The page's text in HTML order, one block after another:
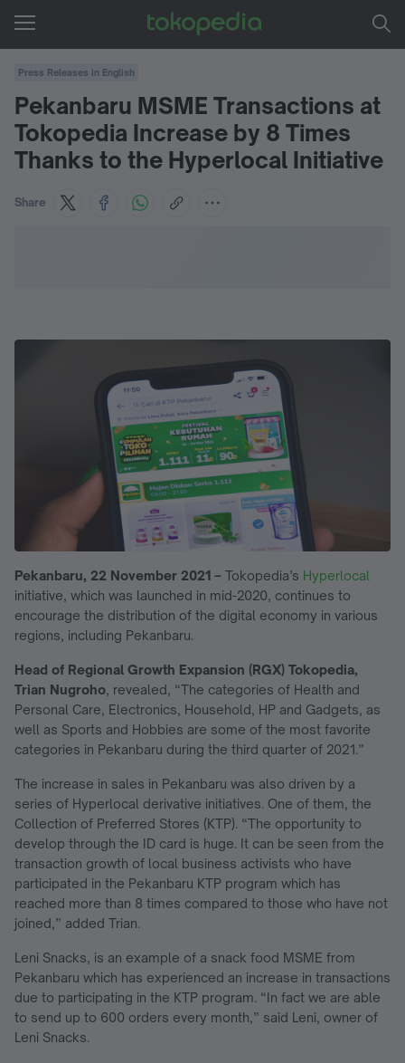
Press Releases in English
Pekanbaru MSME Transactions at
Tokopedia Increase by 8 Times
Thanks to the Hyperlocal Initiative
Share
Pekanbaru, 22 November 2021 – Tokopedia’s Hyperlocal
initiative, which was launched in mid-2020, continues to
encourage the distribution of the digital economy in various
regions, including Pekanbaru.
Head of Regional Growth Expansion (RGX) Tokopedia,
Trian Nugroho, revealed, “The categories of Health and
Personal Care, Electronics, Household, HP and Gadgets, as
well as Sports and Hobbies are some of the most favorite
categories in Pekanbaru during the third quarter of 2021.”
The increase in sales in Pekanbaru was also driven by a
series of Hyperlocal derivative initiatives. One of them, the
Collection of Preferred Stores (KTP). “The opportunity to
develop through the ID card is huge. It can be seen from the
transaction growth of local business activists who have
participated in the Pekanbaru KTP program which has
reached more than 8 times compared to those who have not
joined,” added Trian.
Leni Snacks, is an example of a snack food MSME from
Pekanbaru which has experienced an increase in transactions
due to participating in the KTP program. “In fact we are able
to send up to 600 orders every month,” said Leni, owner of
Leni Snacks.